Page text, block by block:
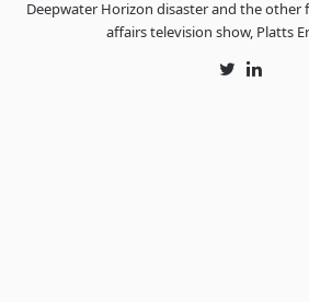
Deepwater Horizon disaster and the other
affairs television show, Platts
TwitterLinkedIn